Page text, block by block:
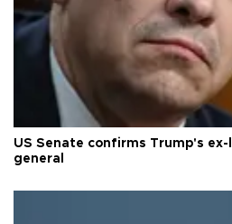
US Senate confirms Trump's
general